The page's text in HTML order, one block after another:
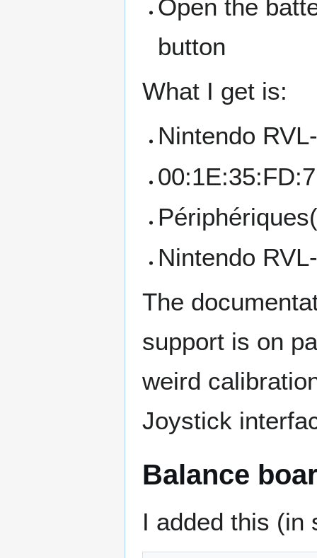
Open the
button
What I get is:
Nintendo
Nintendo
The
support is on
weird
Joystick
Balance
I added this (in